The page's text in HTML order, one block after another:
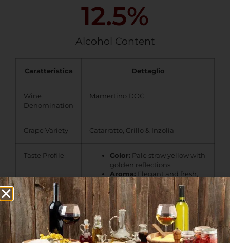
Alcohol Content
12.5%
Caratteristica Dettaglio
Wine
Denomination
Mamertino DOC
Grape Variety Catarratto, Grillo & Inzolia
Taste Profile Color: Pale straw yellow with
golden reflections.
Aroma: Elegant and fresh,
with notes of citrus, white
flowers, and Mediterranean
herbs.
Palate: Well-balanced and
crisp, featuring a pleasant
acidity and a lingering
mineral character.